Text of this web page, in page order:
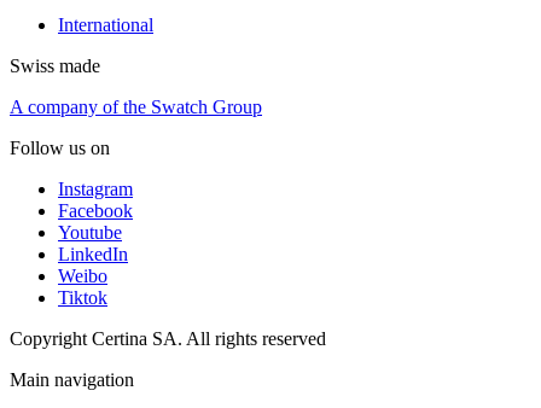
International
Swiss made
A company of the Swatch Group
Follow us on
Instagram
Facebook
Youtube
LinkedIn
Weibo
Tiktok
Copyright Certina SA. All rights reserved
Main navigation